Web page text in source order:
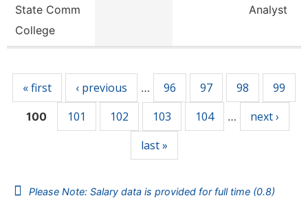
State Comm
College
Analyst
« first ‹ previous … 96 97 98 99
100 101 102 103 104 …
next ›
last »
Please Note: Salary data is provided for full time (0.8)